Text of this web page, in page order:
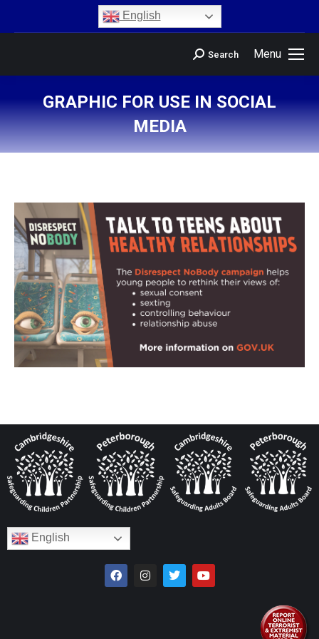
English
Menu
Search
GRAPHIC FOR USE IN SOCIAL
MEDIA
You are here:
English